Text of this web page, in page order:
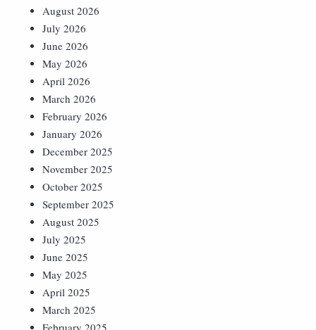
August 2026
July 2026
June 2026
May 2026
April 2026
March 2026
February 2026
January 2026
December 2025
November 2025
October 2025
September 2025
August 2025
July 2025
June 2025
May 2025
April 2025
March 2025
February 2025